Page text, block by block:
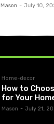
Mason - July 10,
Home-decor
How to
for Your
Mason - July 21,